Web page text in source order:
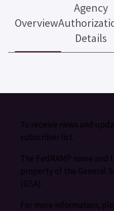
Overview
Agency
Details
To receive news and
subscriber list.
The FedRAMP name and
property of the General
(GSA).
For more information,